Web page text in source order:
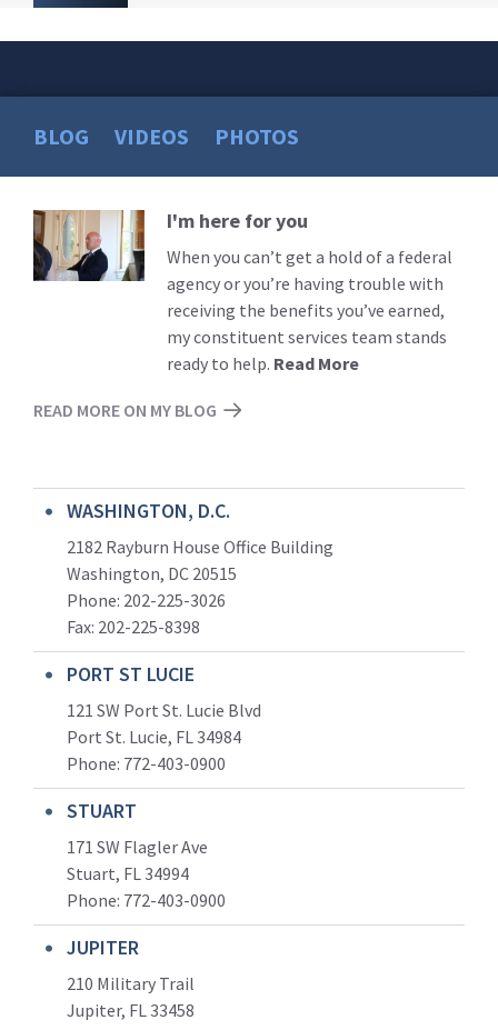
BLOG VIDEOS PHOTOS
Read
More
I'm here for you
When you can’t get a hold of a federal
agency or you’re having trouble with
receiving the benefits you’ve earned,
my constituent services team stands
ready to help. Read More
READ MORE ON MY BLOG
WASHINGTON, D.C.
2182 Rayburn House Office Building
Washington, DC 20515
Phone: 202-225-3026
Fax: 202-225-8398
PORT ST LUCIE
121 SW Port St. Lucie Blvd
Port St. Lucie, FL 34984
Phone: 772-403-0900
STUART
171 SW Flagler Ave
Stuart, FL 34994
Phone: 772-403-0900
JUPITER
210 Military Trail
Jupiter, FL 33458